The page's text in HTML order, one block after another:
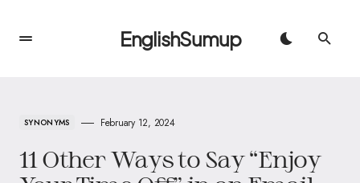
EnglishSumup
SYNONYMS February 12, 2024
11 Other Ways to Say “Enjoy